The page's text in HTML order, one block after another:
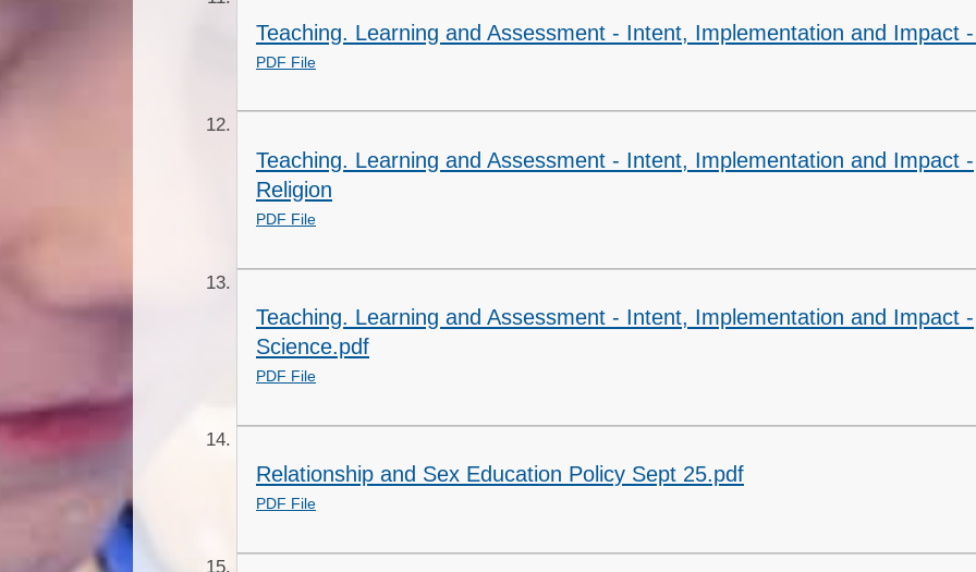
Teaching. Learning and Assessment - Intent, Implementation and Impact
PDF File
Teaching. Learning and Assessment - Intent, Implementation and Impact -
Religion
PDF File
Teaching. Learning and Assessment - Intent, Implementation and Impact -
Science.pdf
PDF File
Relationship and Sex Education Policy Sept 25.pdf
PDF File